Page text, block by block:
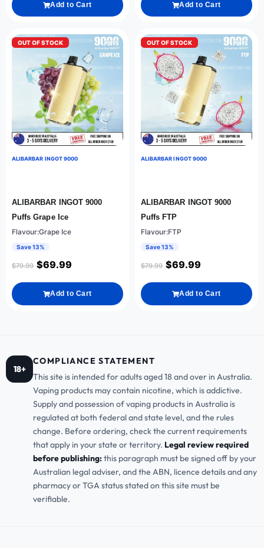
Add to Cart Add to Cart
OUT OF STOCK
ALIBARBAR INGOT 9000
ALIBARBAR INGOT 9000
Puffs Grape Ice
Flavour:Grape Ice
Save 13%
$79.99 $69.99
Add to Cart
OUT OF STOCK
ALIBARBAR INGOT 9000
ALIBARBAR INGOT 9000
Puffs FTP
Flavour:FTP
Save 13%
$79.99 $69.99
Add to Cart
18+
COMPLIANCE STATEMENT
This site is intended for adults aged 18 and over in Australia.
Vaping products may contain nicotine, which is addictive.
Supply and possession of vaping products in Australia is
regulated at both federal and state level, and the rules
change. Before ordering, check the current requirements
that apply in your state or territory. Legal review required
before publishing:this paragraph must be signed off by your
Australian legal adviser, and the ABN, licence details and any
pharmacy or TGA status stated on this site must be
verifiable.